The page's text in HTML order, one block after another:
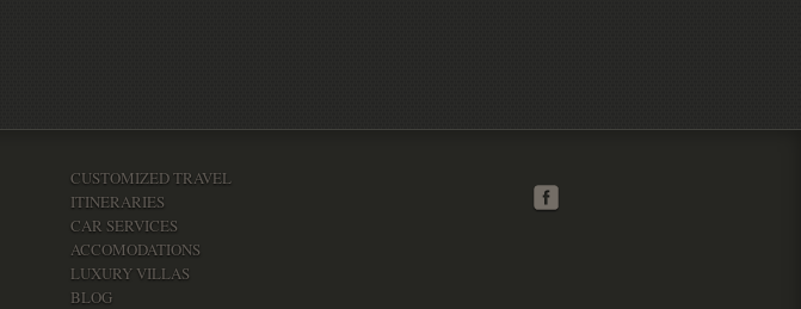
CUSTOMIZED TRAVEL
ITINERARIES
CAR SERVICES
ACCOMODATIONS
LUXURY VILLAS
BLOG